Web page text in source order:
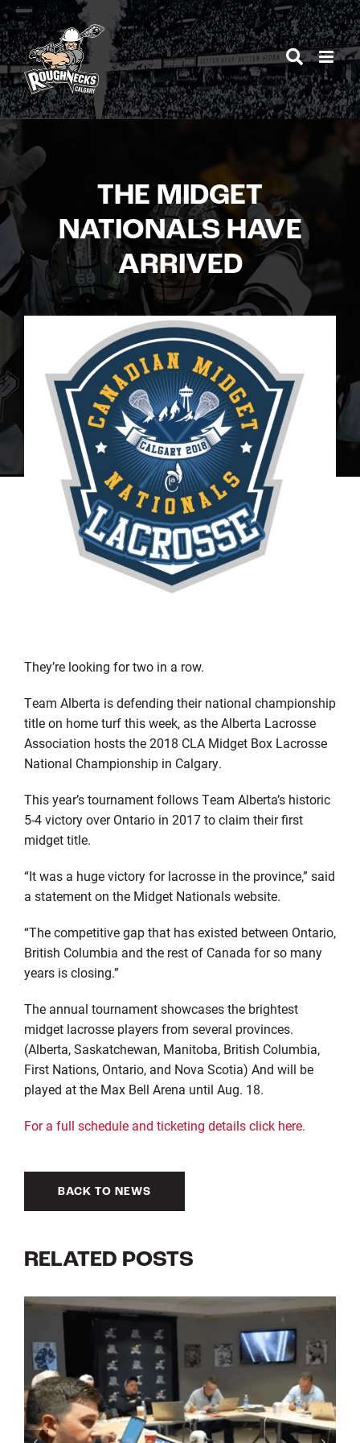
Skip
to
content
THE MIDGET
NATIONALS HAVE
ARRIVED
They’re looking for two in a row.
Team Alberta is defending their national championship
title on home turf this week, as the Alberta Lacrosse
Association hosts the 2018 CLA Midget Box Lacrosse
National Championship in Calgary.
This year’s tournament follows Team Alberta’s historic
5-4 victory over Ontario in 2017 to claim their first
midget title.
“It was a huge victory for lacrosse in the province,” said
a statement on the Midget Nationals website.
“The competitive gap that has existed between Ontario,
British Columbia and the rest of Canada for so many
years is closing.”
The annual tournament showcases the brightest
midget lacrosse players from several provinces.
(Alberta, Saskatchewan, Manitoba, British Columbia,
First Nations, Ontario, and Nova Scotia) And will be
played at the Max Bell Arena until Aug. 18.
For a full schedule and ticketing details click here.
BACK TO NEWS
RELATED POSTS